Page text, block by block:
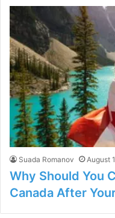
Suada Romanov August
Why Should You
Canada After